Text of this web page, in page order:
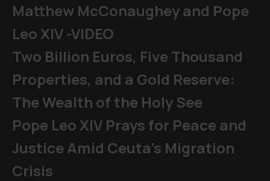
Matthew McConaughey and Pope
Leo XIV -VIDEO
Two Billion Euros, Five Thousand
Properties, and a Gold Reserve:
The Wealth of the Holy See
Pope Leo XIV Prays for Peace and
Justice Amid Ceuta’s Migration
Crisis